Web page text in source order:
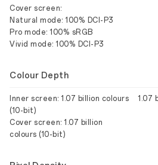
Cover screen:
Natural mode: 100% DCI-P3
Pro mode: 100% sRGB
Vivid mode: 100% DCI-P3
Colour Depth
Inner screen: 1.07 billion colours
(10-bit)
Cover screen: 1.07 billion
colours (10-bit)
1.07